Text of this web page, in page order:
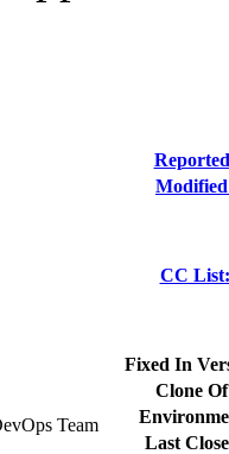
Team
CC List:
Fixed In
Clone
Last